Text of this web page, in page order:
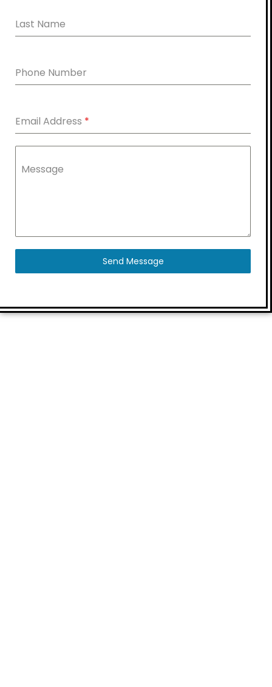
Last Name
Phone Number
Email Address *
Message
Send Message